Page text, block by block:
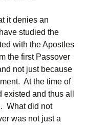
it denies an
studied the
with the Apostles
the first Passover
not just because
At the time of
and thus all
What did not
was not just a